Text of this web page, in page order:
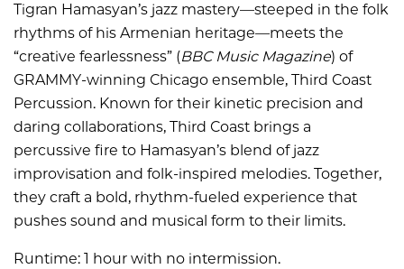
Tigran Hamasyan’s jazz mastery—steeped in the folk
rhythms of his Armenian heritage—meets the
“creative fearlessness” (BBC Music Magazine) of
GRAMMY-winning Chicago ensemble, Third Coast
Percussion. Known for their kinetic precision and
daring collaborations, Third Coast brings a
percussive fire to Hamasyan’s blend of jazz
improvisation and folk-inspired melodies. Together,
they craft a bold, rhythm-fueled experience that
pushes sound and musical form to their limits.
Runtime: 1 hour with no intermission.